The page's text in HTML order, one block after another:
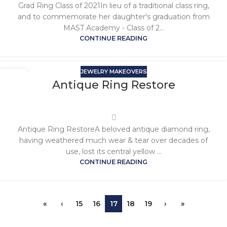
Grad Ring Class of 2021In lieu of a traditional class ring,
and to commemorate her daughter's graduation from
MAST Academy - Class of 2...
CONTINUE READING
JEWELRY MAKEOVERS
Antique Ring Restore
Antique Ring RestoreA beloved antique diamond ring,
having weathered much wear & tear over decades of
use, lost its central yellow ...
CONTINUE READING
« ‹ 15 16 17 18 19 › »